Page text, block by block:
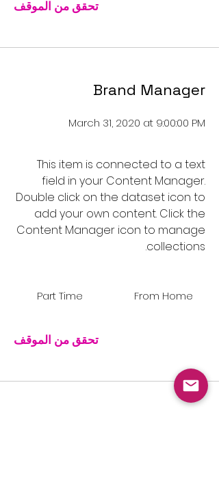
تحقق من الموقف
Brand Manager
March 31, 2020 at 9:00:00 PM
This item is connected to a text
field in your Content Manager.
Double click on the dataset icon to
add your own content. Click the
Content Manager icon to manage
collections.
Part Time From Home
تحقق من الموقف